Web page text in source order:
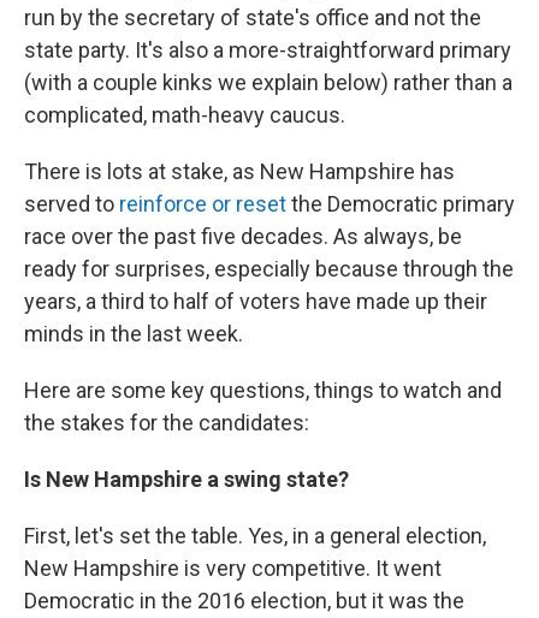
run by the secretary of state's office and not the
state party. It's also a more-straightforward primary
(with a couple kinks we explain below) rather than a
complicated, math-heavy caucus.
There is lots at stake, as New Hampshire has
served to reinforce or resetthe Democratic primary
race over the past five decades. As always, be
ready for surprises, especially because through the
years, a third to half of voters have made up their
minds in the last week.
Here are some key questions, things to watch and
the stakes for the candidates:
Is New Hampshire a swing state?
First, let's set the table. Yes, in a general election,
New Hampshire is very competitive. It went
Democratic in the 2016 election, but it was the